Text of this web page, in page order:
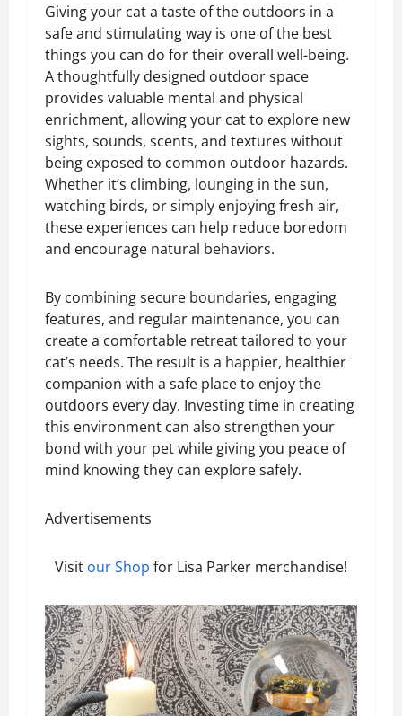
Giving your cat a taste of the outdoors in a
safe and stimulating way is one of the best
things you can do for their overall well-being.
A thoughtfully designed outdoor space
provides valuable mental and physical
enrichment, allowing your cat to explore new
sights, sounds, scents, and textures without
being exposed to common outdoor hazards.
Whether it’s climbing, lounging in the sun,
watching birds, or simply enjoying fresh air,
these experiences can help reduce boredom
and encourage natural behaviors.
By combining secure boundaries, engaging
features, and regular maintenance, you can
create a comfortable retreat tailored to your
cat’s needs. The result is a happier, healthier
companion with a safe place to enjoy the
outdoors every day. Investing time in creating
this environment can also strengthen your
bond with your pet while giving you peace of
mind knowing they can explore safely.
Advertisements
Visit our Shop for Lisa Parker merchandise!